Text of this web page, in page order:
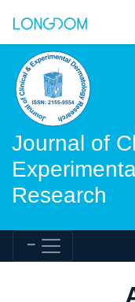
Journal of
Research